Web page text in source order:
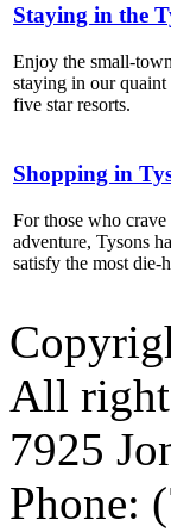
Staying in the
Enjoy the small-
staying in our quaint
five star resorts.
Shopping in
For those who
adventure, Tysons
satisfy the most die-
All
7925
Phone: